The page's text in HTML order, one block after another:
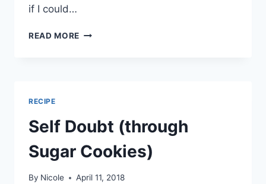
if I could…
READ MORE LADYBUG
RECIPE
Self Doubt (through
Sugar Cookies)
By Nicole April 11, 2018